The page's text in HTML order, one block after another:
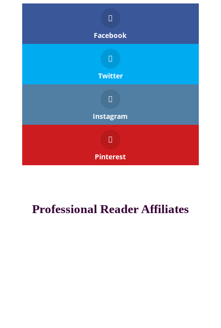
Facebook
Twitter
Instagram
Pinterest
Professional Reader Affiliates